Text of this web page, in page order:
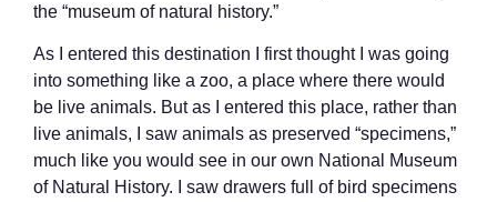
the “museum of natural history.”
As I entered this destination I first thought I was going
into something like a zoo, a place where there would
be live animals. But as I entered this place, rather than
live animals, I saw animals as preserved “specimens,”
much like you would see in our own National Museum
of Natural History. I saw drawers full of bird specimens